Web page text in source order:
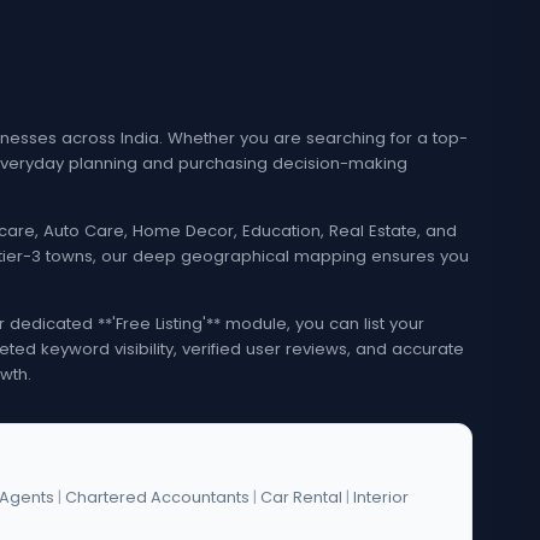
across India. Whether you are searching for a top-
planning and purchasing decision-making
Auto Care, Home Decor, Education, Real Estate, and
3 towns, our deep geographical mapping ensures you
**'Free Listing'** module, you can list your
keyword visibility, verified user reviews, and accurate
| Chartered Accountants | Car Rental | Interior